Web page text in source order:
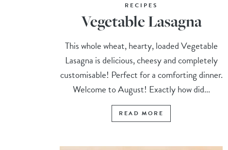
RECIPES
Vegetable Lasagna
This whole wheat, hearty, loaded Vegetable
Lasagna is delicious, cheesy and completely
customisable! Perfect for a comforting dinner.
Welcome to August! Exactly how did...
READ MORE